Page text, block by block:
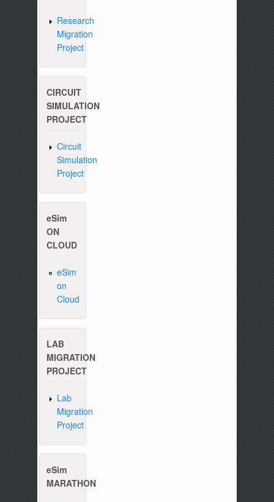
Research
Migration
Project
CIRCUIT
SIMULATION
PROJECT
Circuit
Simulation
Project
eSim
ON
CLOUD
eSim
on
Cloud
LAB
MIGRATION
PROJECT
Lab
Migration
Project
eSim
MARATHON